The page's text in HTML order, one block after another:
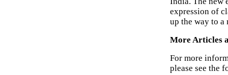
expression of
up the way to a
More Articles
For more
please see the